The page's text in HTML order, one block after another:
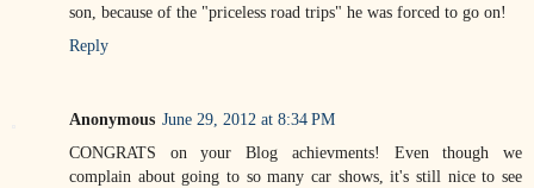
son, because of the "priceless road trips" he was forced to go on!
Reply
Anonymous June 29, 2012 at 8:34 PM
CONGRATS on your Blog achievments! Even though we
complain about going to so many car shows, it's still nice to see